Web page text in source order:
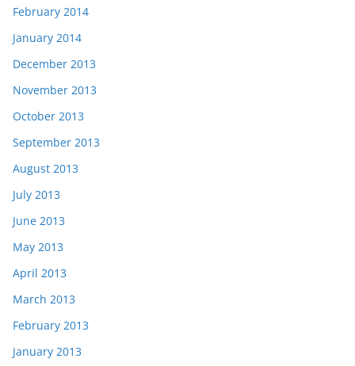
February 2014
January 2014
December 2013
November 2013
October 2013
September 2013
August 2013
July 2013
June 2013
May 2013
April 2013
March 2013
February 2013
January 2013